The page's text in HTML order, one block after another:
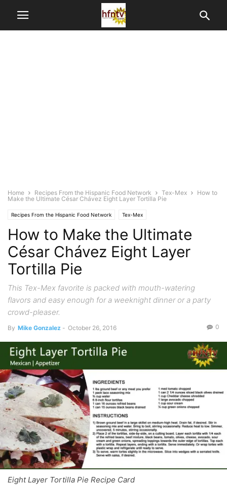
Home Recipes From the Hispanic Food Network Tex-Mex
How to
Make the Ultimate César Chávez Eight Layer Tortilla Pie
Recipes From the Hispanic Food Network Tex-Mex
How to Make the Ultimate
César Chávez Eight Layer
Tortilla Pie
This Tex-Mex favorite is packed with mouth-watering
flavors and easy enough for a weeknight dinner or a party
crowd-pleaser.
By Mike Gonzalez - October 26, 2016 0
Eight Layer Tortilla Pie Recipe Card